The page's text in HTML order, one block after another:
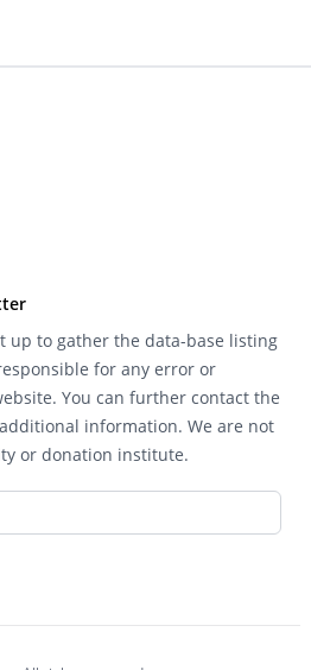
up to gather the data-base listing
for any error or
You can further contact the
information. We are not
or donation institute.